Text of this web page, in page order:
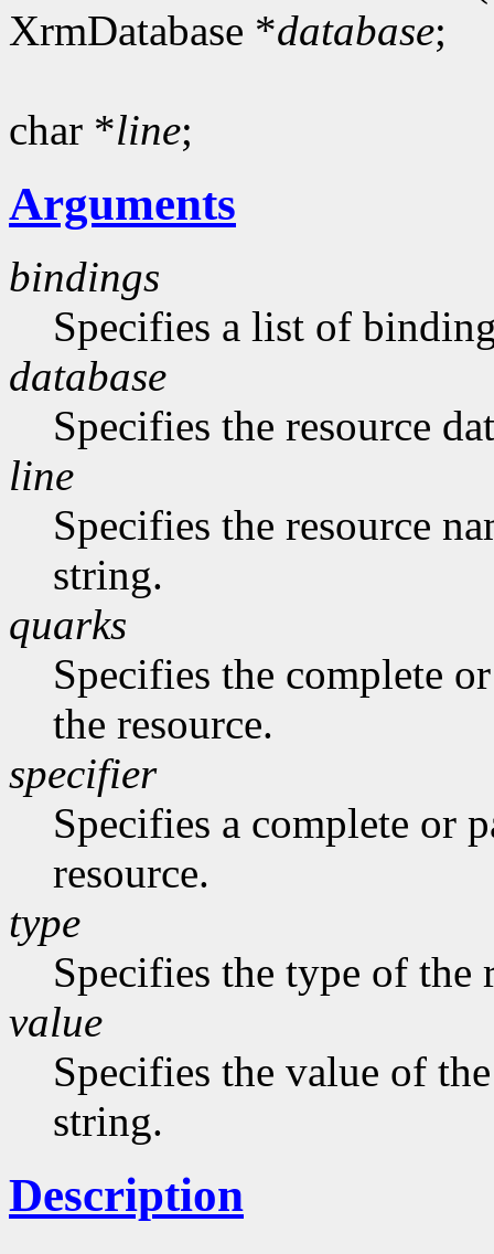
XrmDatabase *database;
char *line;
Arguments
bindings
Specifies a list of
database
Specifies the resource
line
Specifies the resource
string.
quarks
Specifies the complete
the resource.
specifier
Specifies a complete or
resource.
type
Specifies the type of the
value
Specifies the value of
string.
Description